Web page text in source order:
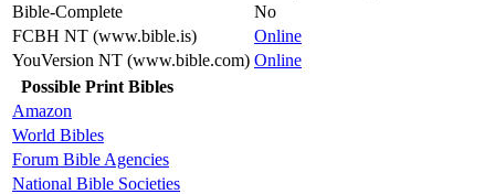
Bible-Complete
No
FCBH NT (www.bible.is)
Online
YouVersion NT (www.bible.com) Online
Possible Print Bibles
Amazon
World Bibles
Forum Bible Agencies
National Bible Societies